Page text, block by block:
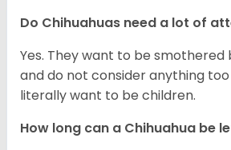
Do Chihuahuas need a lot of
Yes. They want to be
and do not consider anything
literally want to be children.
How long can a Chihuahua be